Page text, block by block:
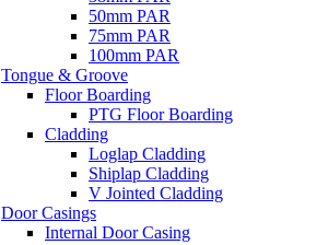
50mm PAR
75mm PAR
100mm PAR
Tongue & Groove
Floor Boarding
PTG Floor Boarding
Cladding
Loglap Cladding
Shiplap Cladding
V Jointed Cladding
Door Casings
Internal Door Casing